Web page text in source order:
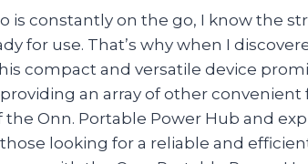
is constantly on the go, I know the
for use. That’s why when I
compact and versatile device
an array of other convenient
Onn. Portable Power Hub and
looking for a reliable and